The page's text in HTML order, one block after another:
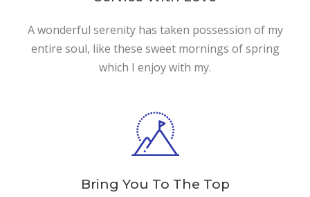
A wonderful serenity has taken possession of my
entire soul, like these sweet mornings of spring
which I enjoy with my.
Bring You To The Top